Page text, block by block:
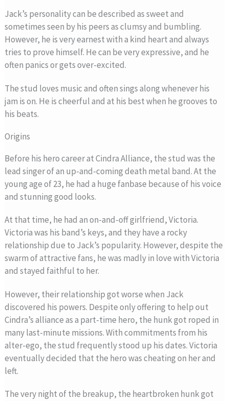
Jack’s personality can be described as sweet and
sometimes seen by his peers as clumsy and bumbling.
However, he is very earnest with a kind heart and always
tries to prove himself. He can be very expressive, and he
often panics or gets over-excited.
The stud loves music and often sings along whenever his
jam is on. He is cheerful and at his best when he grooves to
his beats.
Origins
Before his hero career at Cindra Alliance, the stud was the
lead singer of an up-and-coming death metal band. At the
young age of 23, he had a huge fanbase because of his voice
and stunning good looks.
At that time, he had an on-and-off girlfriend, Victoria.
Victoria was his band’s keys, and they have a rocky
relationship due to Jack’s popularity. However, despite the
swarm of attractive fans, he was madly in love with Victoria
and stayed faithful to her.
However, their relationship got worse when Jack
discovered his powers. Despite only offering to help out
Cindra’s alliance as a part-time hero, the hunk got roped in
many last-minute missions. With commitments from his
alter-ego, the stud frequently stood up his dates. Victoria
eventually decided that the hero was cheating on her and
left.
The very night of the breakup, the heartbroken hunk got